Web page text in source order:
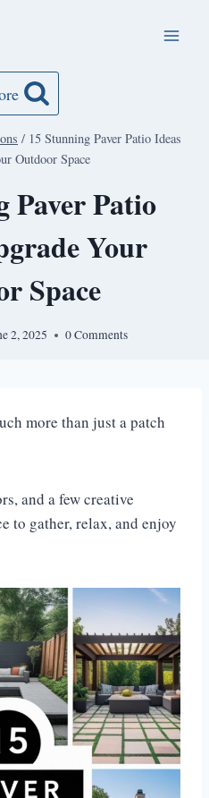
/ 15 Stunning Paver Patio Ideas
Outdoor Space
Paver Patio
Your
Space
2, 2025 0 Comments
more than just a patch
and a few creative
to gather, relax, and enjoy